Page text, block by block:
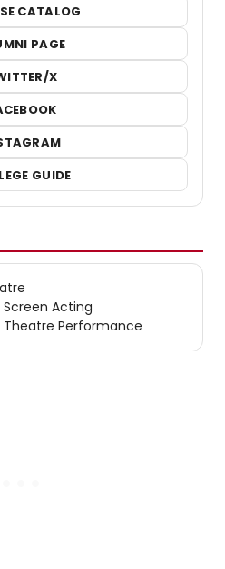
CATALOG
PAGE
X
GUIDE
Acting
Theatre Performance